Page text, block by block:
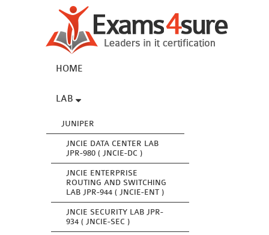
HOME
LAB
JUNIPER
JNCIE DATA CENTER LAB
JPR-980 ( JNCIE-DC )
JNCIE ENTERPRISE
ROUTING AND SWITCHING
LAB JPR-944 ( JNCIE-ENT )
JNCIE SECURITY LAB JPR-
934 ( JNCIE-SEC )